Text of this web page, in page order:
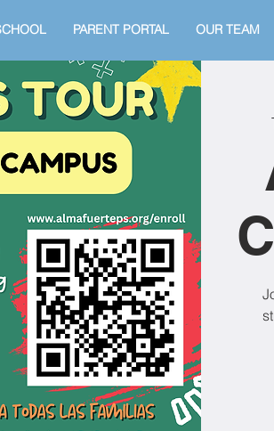
PARENT PORTAL OUR TEAM